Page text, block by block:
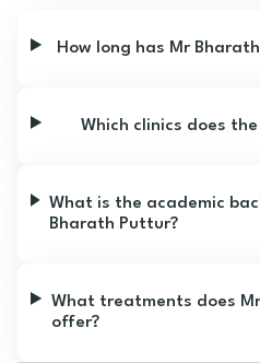
How long has Mr
Which clinics does
What is the academic
Bharath Puttur?
What treatments does
offer?